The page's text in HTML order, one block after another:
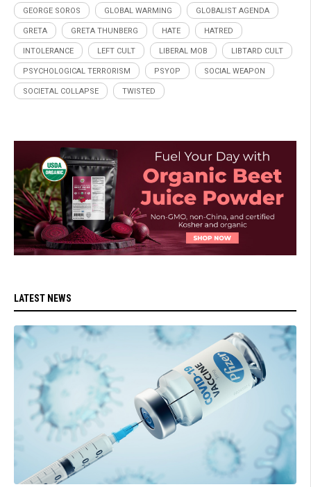
GEORGE SOROS GLOBAL WARMING GLOBALIST AGENDA
GRETA GRETA THUNBERG HATE HATRED
INTOLERANCE LEFT CULT LIBERAL MOB LIBTARD CULT
PSYCHOLOGICAL TERRORISM PSYOP SOCIAL WEAPON
SOCIETAL COLLAPSE TWISTED
LATEST NEWS